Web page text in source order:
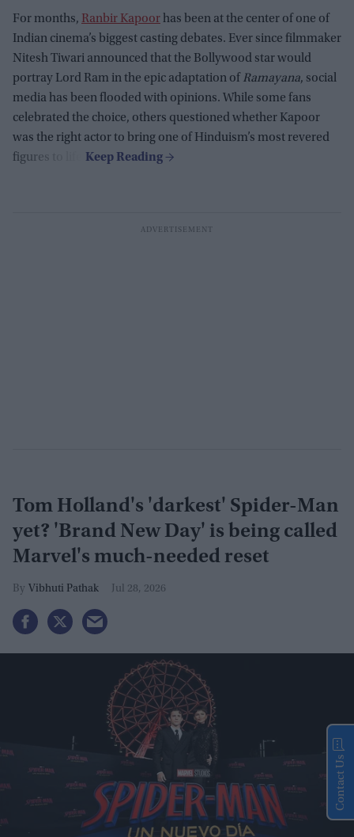
For months, Ranbir Kapoorhas been at the center of one of
Indian cinema’s biggest casting debates. Ever since filmmaker
Nitesh Tiwari announced that the Bollywood star would
portray Lord Ram in the epic adaptation of Ramayana, social
media has been flooded with opinions. While some fans
celebrated the choice, others questioned whether Kapoor
was the right actor to bring one of Hinduism’s most revered
figures to life.
Tom Holland's 'darkest' Spider-Man
yet? 'Brand New Day' is being called
Marvel's much-needed reset
Vibhuti Pathak Jul 28, 2026
Contact Us